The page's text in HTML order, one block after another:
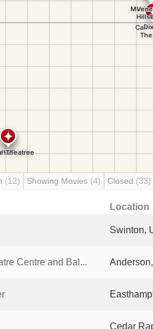
(12) Showing Movies (4) Closed (33)
Location
Swinton,
Centre and Bal...
Cedar